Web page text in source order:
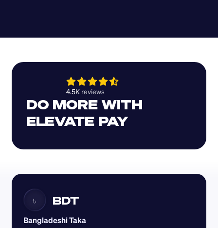
4.5K reviews
DO MORE WITH
ELEVATE PAY
৳ BDT
Bangladeshi Taka